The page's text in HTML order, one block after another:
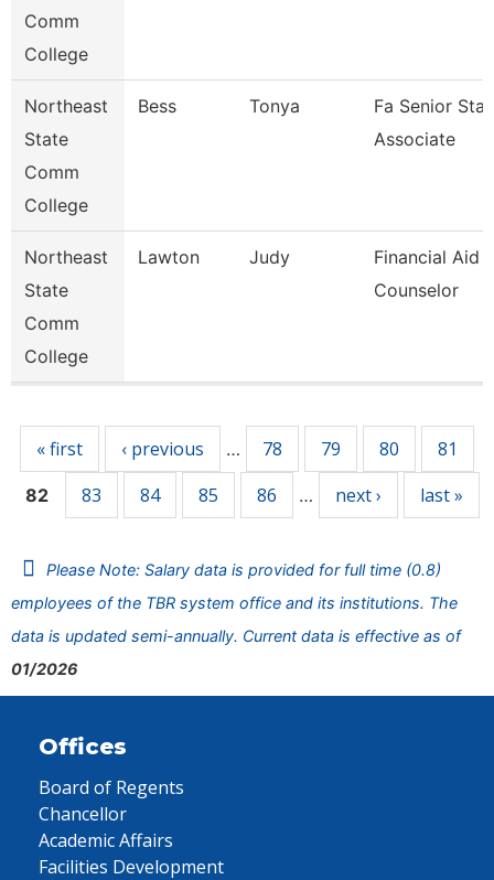
Comm
College
Northeast
State
Comm
College
Bess Tonya
Fa Senior
Associate
Northeast
State
Comm
College
Lawton Judy
Financial Aid
Counselor
« first ‹ previous … 78 79 80 81
82 83 84 85 86 … next › last »
Please Note: Salary data is provided for full time (0.8)
employees of the TBR system office and its institutions. The
data is updated semi-annually. Current data is effective as of
01/2026
Offices
Board of Regents
Chancellor
Academic Affairs
Facilities Development